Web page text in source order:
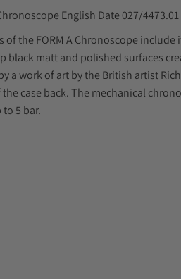
English Date 027/4473.01
of the FORM A Chronoscope
black matt and polished surfaces
a work of art by the British artist
case back. The mechanical
5 bar.